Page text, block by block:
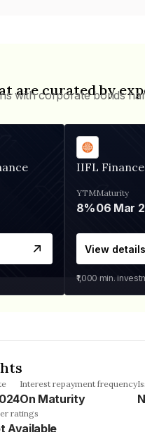
are curated by
with corporate bonds
IIFL Finance
YTM
8%
Maturity
View details
₹1,000 min.
Interest repayment frequency
On Maturity
ratings
Available